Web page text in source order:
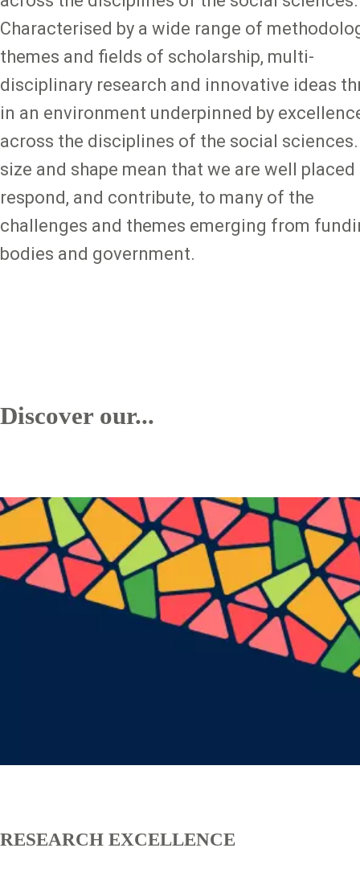
Characterised by a wide range of
themes and fields of scholarship, multi-
disciplinary research and innovative ideas
in an environment underpinned by
across the disciplines of the social sciences.
size and shape mean that we are well placed
respond, and contribute, to many of the
challenges and themes emerging from
bodies and government.
Discover our...
RESEARCH EXCELLENCE